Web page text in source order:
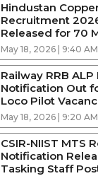
Hindustan
Recruitment
Released for 70
May 18, 2026 | 9:40 AM
Railway RRB
Notification Out
Loco Pilot
May 18, 2026 | 9:20 AM
CSIR-NIIST MTS
Notification
Tasking Staff